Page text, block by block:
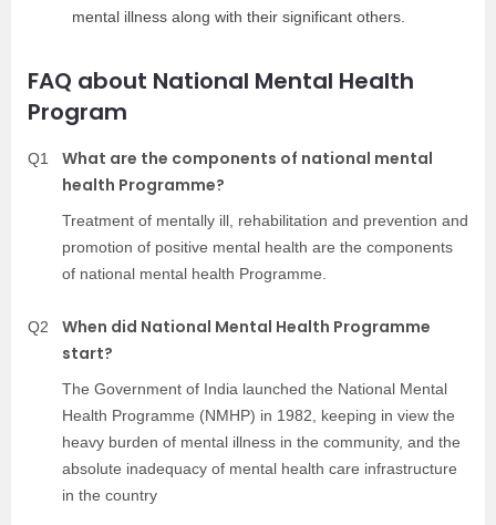
mental illness along with their significant others.
FAQ about National Mental Health
Program
Q1
What are the components of national mental
health Programme?
Treatment of mentally ill, rehabilitation and prevention and
promotion of positive mental health are the components
of national mental health Programme.
Q2
When did National Mental Health Programme
start?
The Government of India launched the National Mental
Health Programme (NMHP) in 1982, keeping in view the
heavy burden of mental illness in the community, and the
absolute inadequacy of mental health care infrastructure
in the country